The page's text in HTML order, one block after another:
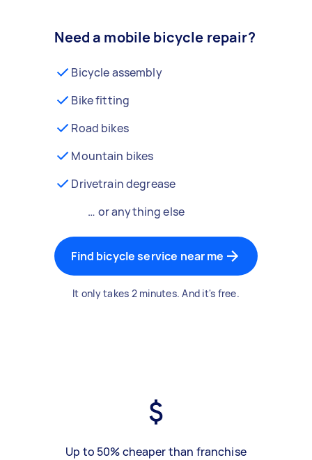
Need a mobile bicycle repair?
Bicycle assembly
Bike fitting
Road bikes
Mountain bikes
Drivetrain degrease
… or anything else
Find bicycle service near me
It only takes 2 minutes. And it's free.
Up to 50% cheaper than franchise